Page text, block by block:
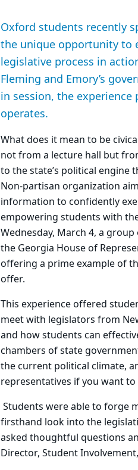
Oxford students recently
the unique opportunity to
legislative process in
Fleming and Emory’s
in session, the
operates.
What does it mean to be
not from a lecture hall but
to the state’s political engine
Non-partisan organization
information to confidently
empowering students with
Wednesday, March 4, a
the Georgia House of
offering a prime example of
offer.
This experience offered
meet with legislators from
and how students can
chambers of state
the current political climate,
representatives if you want to
Students were able to forge
firsthand look into the
asked thoughtful questions
Director, Student